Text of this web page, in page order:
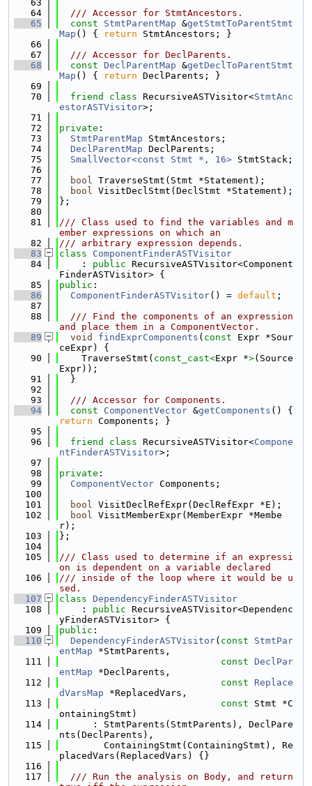
   63
   64
  /// Accessor for StmtAncestors.
   65
const StmtParentMap &getStmtToParentStmt
Map () { return StmtAncestors; }
   66
   67
  /// Accessor for DeclParents.
   68
const DeclParentMap &getDeclToParentStmt
Map () { return DeclParents; }
   69
   70
friend class RecursiveASTVisitor<StmtAnc
estorASTVisitor>;
   71
   72
private :
   73
StmtParentMap StmtAncestors;
   74
DeclParentMap DeclParents;
   75
SmallVector<const Stmt *, 16> StmtStack;
   76
   77
bool TraverseStmt(Stmt *Statement);
   78
bool VisitDeclStmt(DeclStmt *Statement);
   79
};
   80
   81
/// Class used to find the variables and m
ember expressions on which an
   82
/// arbitrary expression depends.
   83
class ComponentFinderASTVisitor
   84
    :
public RecursiveASTVisitor<Component
FinderASTVisitor> {
   85
public :
   86
ComponentFinderASTVisitor() = default ;
   87
   88
  /// Find the components of an expression
and place them in a ComponentVector.
   89
void findExprComponents ( const Expr *Sour
ceExpr) {
   90
    TraverseStmt(
const_cast<Expr *>(Source
Expr));
   91
  }
   92
   93
  /// Accessor for Components.
   94
const ComponentVector &getComponents
return Components; }
   95
   96
friend class RecursiveASTVisitor<Compone
ntFinderASTVisitor>;
   97
   98
private :
   99
ComponentVector Components;
  100
  101
bool VisitDeclRefExpr(DeclRefExpr *E);
  102
bool VisitMemberExpr(MemberExpr *Membe
r);
  103
};
  104
  105
/// Class used to determine if an expressi
on is dependent on a variable declared
  106
/// inside of the loop where it would be u
sed.
  107
class DependencyFinderASTVisitor
  108
    :
public RecursiveASTVisitor<Dependenc
yFinderASTVisitor> {
  109
public :
  110
DependencyFinderASTVisitor( const
StmtPar
entMap *StmtParents,
  111
const DeclPar
entMap *DeclParents,
  112
const
Replace
dVarsMap *ReplacedVars,
  113
const Stmt *C
ontainingStmt)
  114
      : StmtParents(StmtParents), DeclPare
nts(DeclParents),
  115
        ContainingStmt(ContainingStmt), Re
placedVars(ReplacedVars) {}
  116
  117
  /// Run the analysis on Body, and return